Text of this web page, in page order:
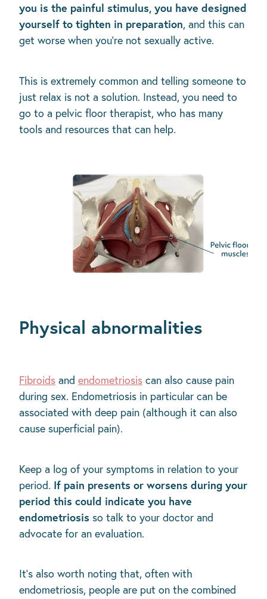
you is the painful stimulus, you have designed
yourself to tighten in preparation, and this can
get worse when you’re not sexually active.
This is extremely common and telling someone to
just relax is not a solution. Instead, you need to
go to a pelvic floor therapist, who has many
tools and resources that can help.
Physical abnormalities
Fibroids and endometriosis can also cause pain
during sex. Endometriosis in particular can be
associated with deep pain (although it can also
cause superficial pain).
Keep a log of your symptoms in relation to your
period. If pain presents or worsens during your
period this could indicate you have
endometriosis so talk to your doctor and
advocate for an evaluation.
It’s also worth noting that, often with
endometriosis, people are put on the combined